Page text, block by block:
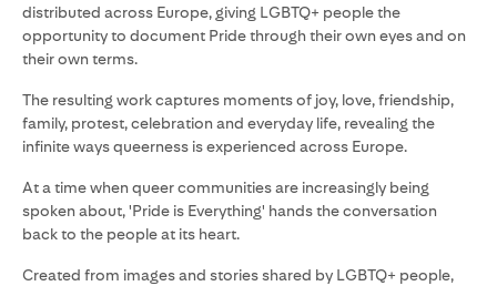
distributed across Europe, giving LGBTQ+ people the
opportunity to document Pride through their own eyes and on
their own terms.
The resulting work captures moments of joy, love, friendship,
family, protest, celebration and everyday life, revealing the
infinite ways queerness is experienced across Europe.
At a time when queer communities are increasingly being
spoken about, 'Pride is Everything' hands the conversation
back to the people at its heart.
Created from images and stories shared by LGBTQ+ people,